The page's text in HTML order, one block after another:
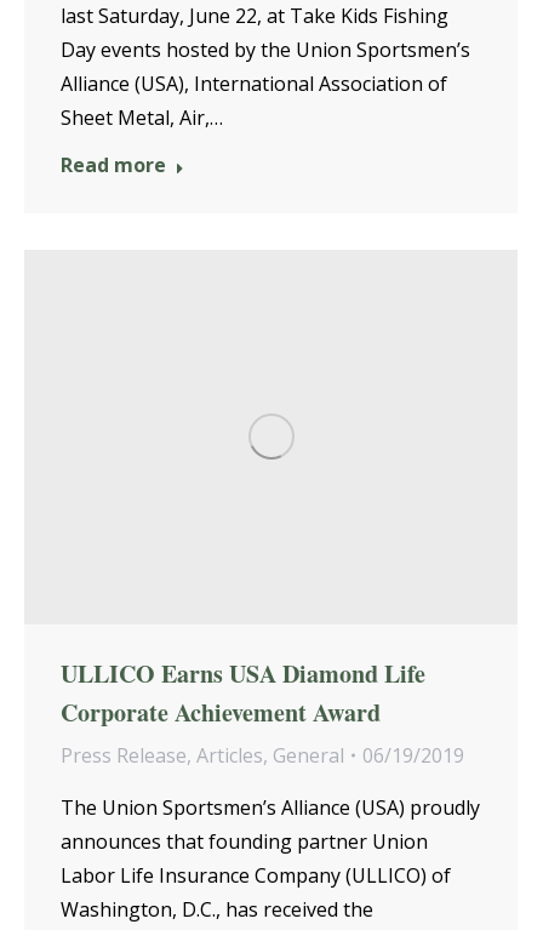
last Saturday, June 22, at Take Kids Fishing
Day events hosted by the Union Sportsmen’s
Alliance (USA), International Association of
Sheet Metal, Air,…
Read more
ULLICO Earns USA Diamond Life
Corporate Achievement Award
Press Release, Articles, General
06/19/2019
The Union Sportsmen’s Alliance (USA) proudly
announces that founding partner Union
Labor Life Insurance Company (ULLICO) of
Washington, D.C., has received the